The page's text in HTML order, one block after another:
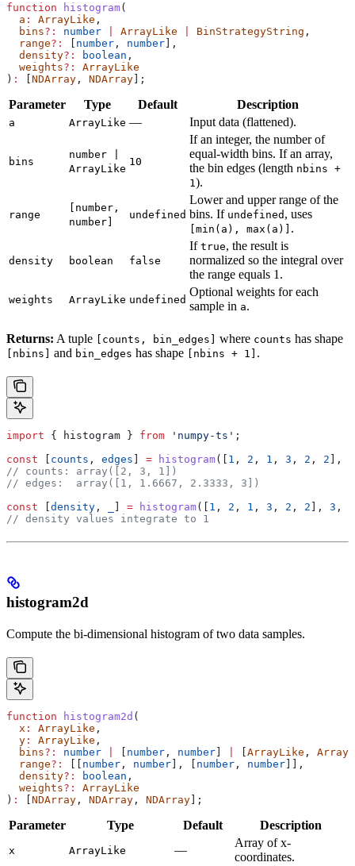
function histogram(
  a
: ArrayLike ,
  bins
?: number ArrayLike BinStrategyString ,
  range
?: number , number ],
  density
?: boolean ,
  weights
?:
ArrayLike
) : NDArray , NDArray ];
Parameter Type Default Description
a ArrayLike — Input data (flattened).
bins
number |
ArrayLike
10
If an integer, the number of
equal-width bins. If an array,
the bin edges (length nbins +
1 ).
range
[number,
number]
undefined
Lower and upper range of the
bins. If undefined , uses
[min(a), max(a)] .
density boolean false
If true, the result is
normalized so the integral over
the range equals 1.
weights ArrayLike undefined
Optional weights for each
sample in a.
Returns: A tuple [counts, bin_edges] where counts has shape
[nbins] and bin_edges has shape [nbins + 1] .
import { histogram } from 'numpy-ts' ;
const
counts , edges = histogram([ 1 , 2 , 1 , 3 , 2 , 2 ],
// counts: array([2, 3, 1])
// edges:  array([1, 1.6667, 2.3333, 3])
const
density , = histogram([ 1 , 2 , 1 , 3 , 2 , 2 ], 3 ,
// density values integrate to 1
histogram2d
Compute the bi-dimensional histogram of two data samples.
function histogram2d (
  x
: ArrayLike ,
  y
: ArrayLike ,
  bins
?: number [ number , number] [ArrayLike ,
  range
?: [[ number , number], [ number , number]],
  density
?: boolean ,
  weights
?:
ArrayLike
) : [NDArray , NDArray , NDArray];
Parameter Type Default Description
x ArrayLike —
Array of x-
coordinates.